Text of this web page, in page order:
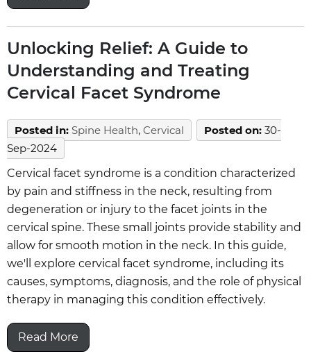
Unlocking Relief: A Guide to
Understanding and Treating
Cervical Facet Syndrome
Posted in: Spine Health, Cervical Posted on: 30-
Sep-2024
Cervical facet syndrome is a condition characterized
by pain and stiffness in the neck, resulting from
degeneration or injury to the facet joints in the
cervical spine. These small joints provide stability and
allow for smooth motion in the neck. In this guide,
we'll explore cervical facet syndrome, including its
causes, symptoms, diagnosis, and the role of physical
therapy in managing this condition effectively.
Read More